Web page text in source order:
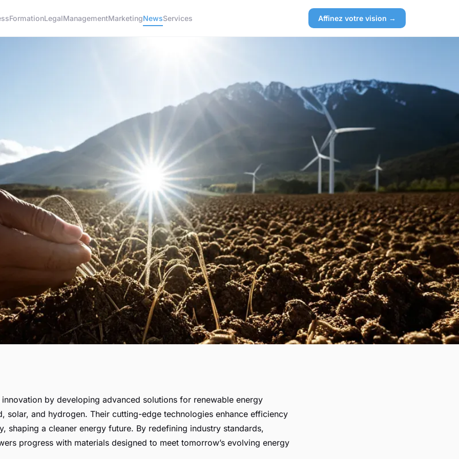
FormationLegalManagementMarketingNewsServices Affinez votre vision →
vallourec's
solutions
by developing advanced solutions for renewable energy
solar, and hydrogen. Their cutting-edge technologies enhance efficiency
shaping a cleaner energy future. By redefining industry standards,
progress with materials designed to meet tomorrow’s evolving energy